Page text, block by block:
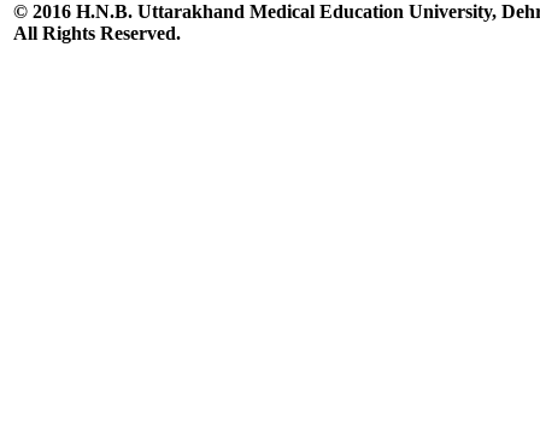
© 2016 H.N.B. Uttarakhand Medical Education University,
All Rights Reserved.